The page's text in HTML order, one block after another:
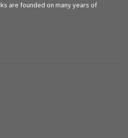
are founded on many years of